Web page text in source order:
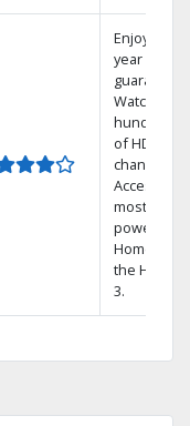
Enjoy a 2-
year price
guarantee.
Watch
hundreds
of HD
channels.
Access the
most
powerful
Home DVR,
the Hopper
3.